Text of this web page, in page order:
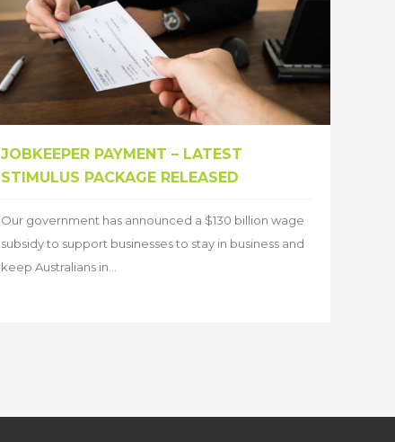
JOBKEEPER PAYMENT – LATEST
STIMULUS PACKAGE RELEASED
Our government has announced a $130 billion wage
subsidy to support businesses to stay in business and
keep Australians in...